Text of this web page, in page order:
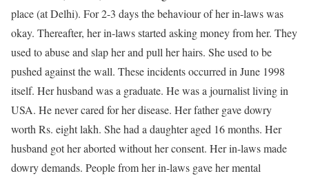
place (at Delhi). For 2-3 days the behaviour of her in-laws was
okay. Thereafter, her in-laws started asking money from her. They
used to abuse and slap her and pull her hairs. She used to be
pushed against the wall. These incidents occurred in June 1998
itself. Her husband was a graduate. He was a journalist living in
USA. He never cared for her disease. Her father gave dowry
worth Rs. eight lakh. She had a daughter aged 16 months. Her
husband got her aborted without her consent. Her in-laws made
dowry demands. People from her in-laws gave her mental